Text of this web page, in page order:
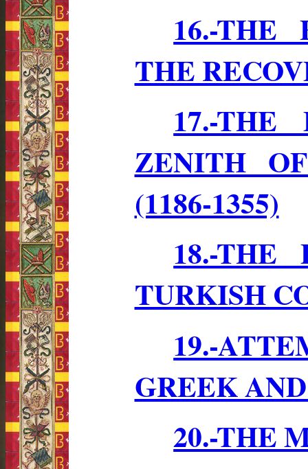
16.-THE
THE
17.-
ZENITH
(1186-1355)
18.-
TURKISH
19.-
GREEK
20.-THE